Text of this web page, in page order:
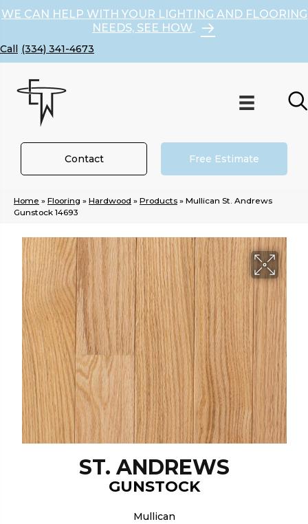
WE CAN HELP WITH YOUR LIGHTING AND FLOORING
NEEDS, SEE HOW
(334) 341-4673
Contact Free Estimate
Home » Flooring » Hardwood » Products » Mullican St. Andrews
Gunstock 14693
ST. ANDREWS
GUNSTOCK
Mullican